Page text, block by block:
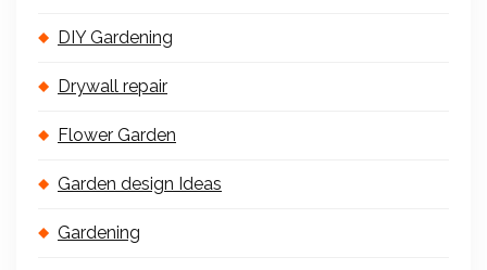
DIY Gardening
Drywall repair
Flower Garden
Garden design Ideas
Gardening